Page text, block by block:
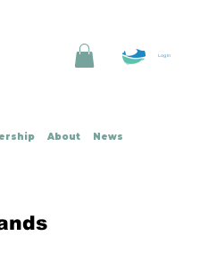
About News
Log In